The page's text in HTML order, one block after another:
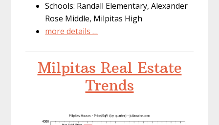
Schools: Randall Elementary, Alexander
Rose Middle, Milpitas High
more details …
Milpitas Real Estate
Trends